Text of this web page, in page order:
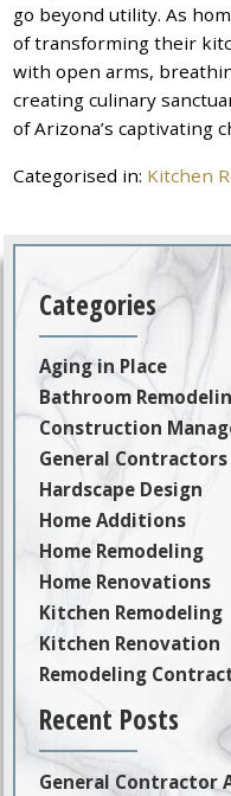
go beyond utility. As
of transforming their
with open arms,
creating culinary
of Arizona’s captivating
Categorised in: Kitchen
Categories
Aging in Place
Bathroom
Construction
General Contractors
Hardscape Design
Home Additions
Home Remodeling
Home Renovations
Kitchen Remodeling
Kitchen Renovation
Remodeling
Recent Posts
General Contractor